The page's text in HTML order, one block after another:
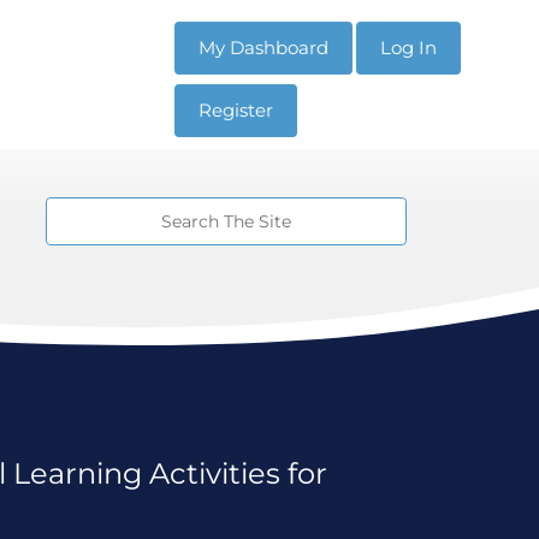
My Dashboard Log In
Register
Learning Activities for